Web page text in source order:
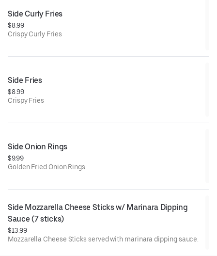
Side Curly Fries
$8.99
Crispy Curly Fries
Side Fries
$8.99
Crispy Fries
Side Onion Rings
$9.99
Golden Fried Onion Rings
Side Mozzarella Cheese Sticks w/ Marinara Dipping
Sauce (7 sticks)
$13.99
Mozzarella Cheese Sticks served with marinara dipping sauce.